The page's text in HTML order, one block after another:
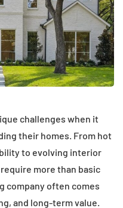
challenges when it
their homes. From hot
to evolving interior
more than basic
company often comes
and long-term value.